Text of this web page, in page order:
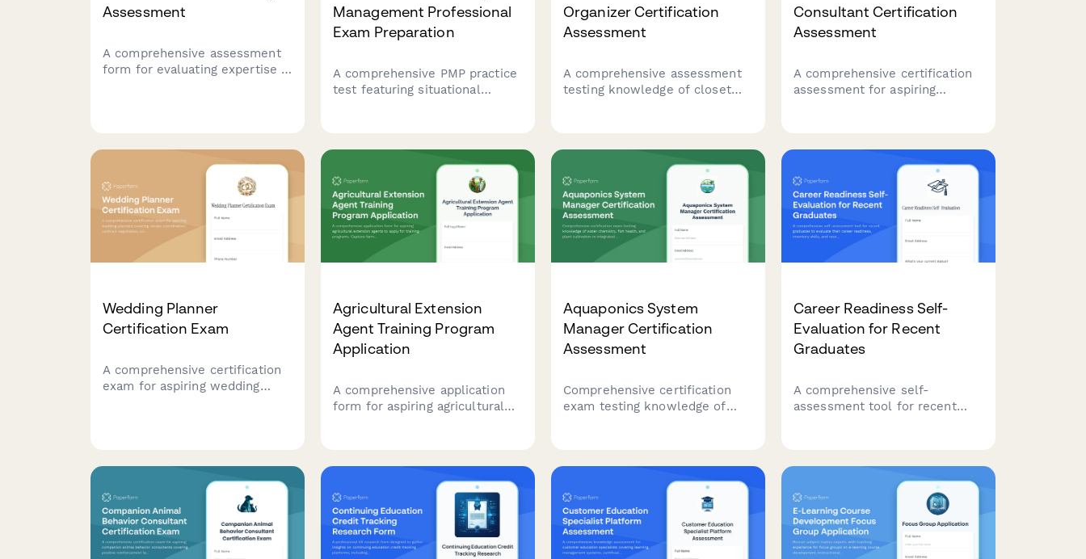
Assessment
A comprehensive assessment
form for evaluating expertise in
Management Professional
Exam Preparation
A comprehensive PMP practice
test featuring situational
Management Professional
certification exam.
Organizer Certification
Assessment
A comprehensive assessment
testing knowledge of closet
Consultant Certification
Assessment
A comprehensive certification
assessment for aspiring
codes, budget styling
techniques, and confidence-
building strategies.
Wedding Planner
Certification Exam
A comprehensive certification
exam for aspiring wedding
knowledge.
Agricultural Extension
Agent Training Program
Application
A comprehensive application
form for aspiring agricultural
community outreach
experience, research skills, and
county placement preferences.
Aquaponics System
Manager Certification
Assessment
Comprehensive certification
exam testing knowledge of
for aspiring system managers.
Career Readiness Self-
Evaluation for Recent
Graduates
A comprehensive self-
assessment tool for recent
recommendations for their job